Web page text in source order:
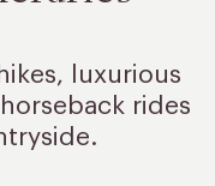
luxurious
rides